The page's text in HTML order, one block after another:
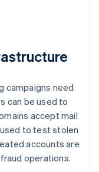
campaigns need
can be used to
accept mail
to test stolen
accounts are
operations.